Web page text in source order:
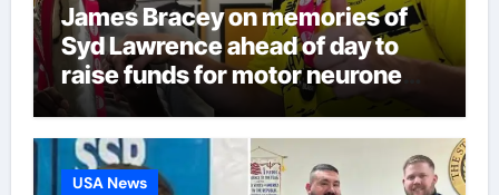
James Bracey on memories of
Syd Lawrence ahead of day to
raise funds for motor neurone
disease – ‘To see emotion on his
face was very special’ | Cricket
News
USA News